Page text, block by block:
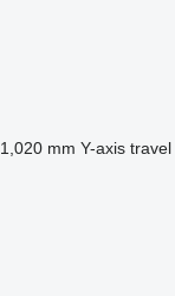
1,020 mm Y-axis travel